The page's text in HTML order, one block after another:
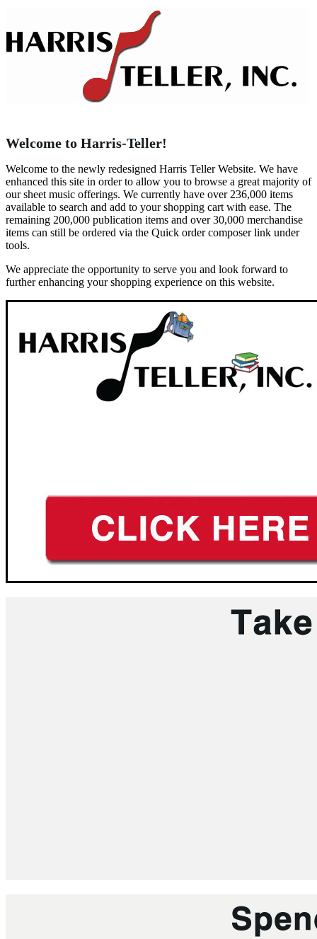
Welcome to Harris-Teller!
Welcome to the newly redesigned Harris Teller Website. We have
enhanced this site in order to allow you to browse a great majority of
our sheet music offerings. We currently have over 236,000 items
available to search and add to your shopping cart with ease. The
remaining 200,000 publication items and over 30,000 merchandise
items can still be ordered via the Quick order composer link under
tools.
We appreciate the opportunity to serve you and look forward to
further enhancing your shopping experience on this website.